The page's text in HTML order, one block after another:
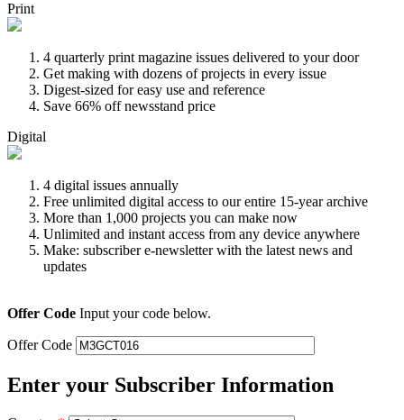
Print
4 quarterly print magazine issues delivered to your door
Get making with dozens of projects in every issue
Digest-sized for easy use and reference
Save 66% off newsstand price
Digital
4 digital issues annually
Free unlimited digital access to our entire 15-year archive
More than 1,000 projects you can make now
Unlimited and instant access from any device anywhere
Make: subscriber e-newsletter with the latest news and
updates
Offer Code Input your code below.
Offer Code
Enter your Subscriber Information